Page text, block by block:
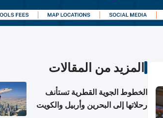
المزيد من المقالات
الخطوط الجوية القطرية تستأنف
رحلاتها إلى البحرين وأربيل والكويت